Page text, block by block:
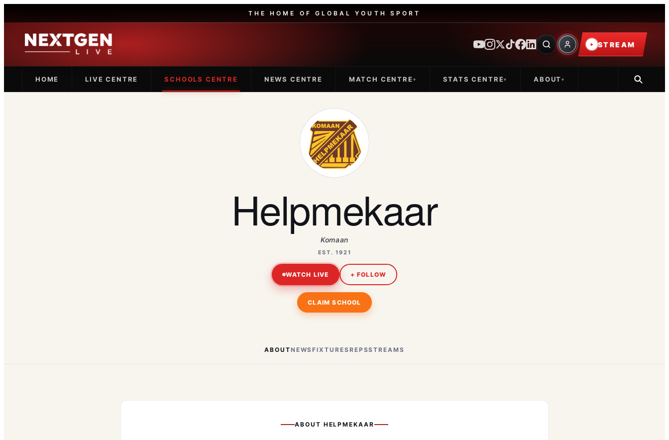
THE HOME OF GLOBAL YOUTH SPORT
STREAM
HOME LIVE CENTRE SCHOOLS CENTRE NEWS CENTRE MATCH CENTRE▾ STATS CENTRE▾ ABOUT▾
Helpmekaar
Komaan
EST. 1921
WATCH LIVE + FOLLOW
CLAIM SCHOOL
ABOUTNEWSFIXTURESREPSSTREAMS
ABOUT HELPMEKAAR